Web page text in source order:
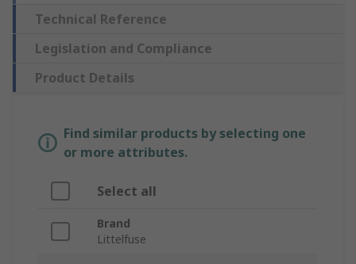
Technical Reference
Legislation and Compliance
Product Details
Find similar products by selecting one
or more attributes.
Select all
Brand
Littelfuse